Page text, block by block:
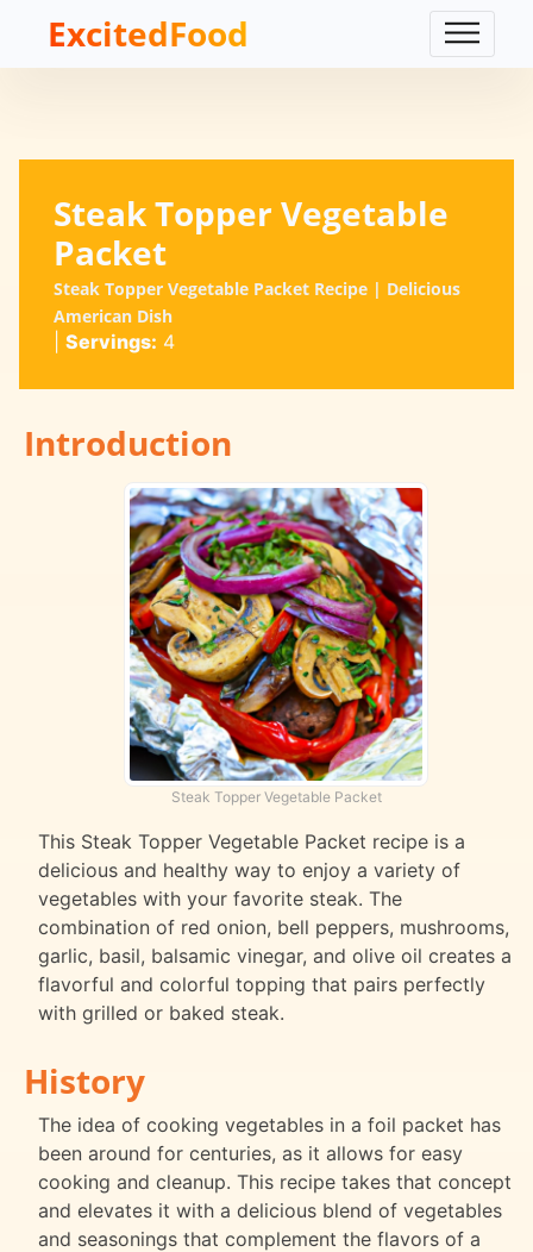
ExcitedFood
Steak Topper Vegetable
Packet
Steak Topper Vegetable Packet Recipe | Delicious
American Dish
Servings: 4
Introduction
Steak Topper Vegetable Packet
This Steak Topper Vegetable Packet recipe is a
delicious and healthy way to enjoy a variety of
vegetables with your favorite steak. The
combination of red onion, bell peppers, mushrooms,
garlic, basil, balsamic vinegar, and olive oil creates a
flavorful and colorful topping that pairs perfectly
with grilled or baked steak.
History
The idea of cooking vegetables in a foil packet has
been around for centuries, as it allows for easy
cooking and cleanup. This recipe takes that concept
and elevates it with a delicious blend of vegetables
and seasonings that complement the flavors of a